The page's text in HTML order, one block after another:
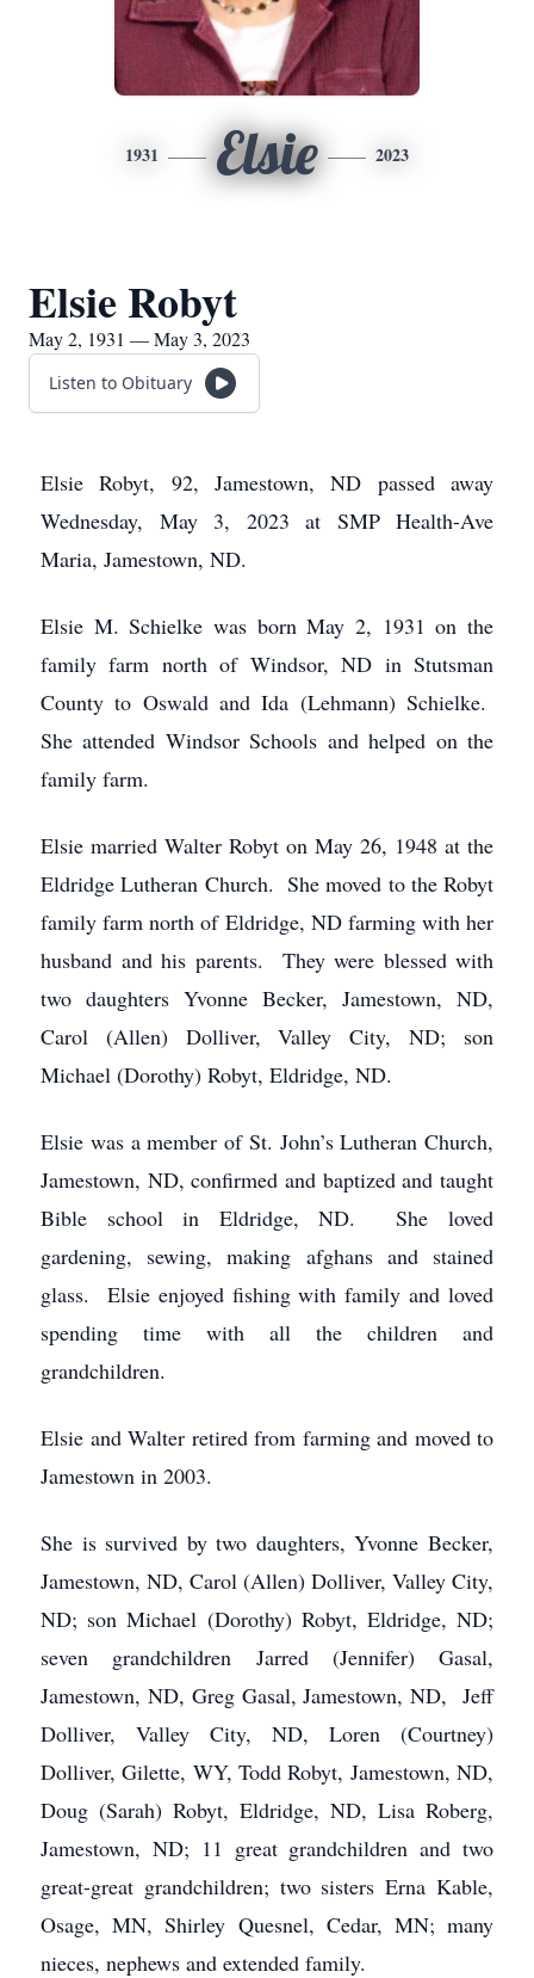
1931 Elsie 2023
Elsie Robyt
May 2, 1931 — May 3, 2023
Listen to Obituary
Elsie Robyt, 92, Jamestown, ND passed away
Wednesday, May 3, 2023 at SMP Health-Ave
Maria, Jamestown, ND.
Elsie M. Schielke was born May 2, 1931 on the
family farm north of Windsor, ND in Stutsman
County to Oswald and Ida (Lehmann) Schielke.
She attended Windsor Schools and helped on the
family farm.
Elsie married Walter Robyt on May 26, 1948 at the
Eldridge Lutheran Church. She moved to the Robyt
family farm north of Eldridge, ND farming with her
husband and his parents. They were blessed with
two daughters Yvonne Becker, Jamestown, ND,
Carol (Allen) Dolliver, Valley City, ND; son
Michael (Dorothy) Robyt, Eldridge, ND.
Elsie was a member of St. John’s Lutheran Church,
Jamestown, ND, confirmed and baptized and taught
Bible school in Eldridge, ND. She loved
gardening, sewing, making afghans and stained
glass. Elsie enjoyed fishing with family and loved
spending time with all the children and
grandchildren.
Elsie and Walter retired from farming and moved to
Jamestown in 2003.
She is survived by two daughters, Yvonne Becker,
Jamestown, ND, Carol (Allen) Dolliver, Valley City,
ND; son Michael (Dorothy) Robyt, Eldridge, ND;
seven grandchildren Jarred (Jennifer) Gasal,
Jamestown, ND, Greg Gasal, Jamestown, ND, Jeff
Dolliver, Valley City, ND, Loren (Courtney)
Dolliver, Gilette, WY, Todd Robyt, Jamestown, ND,
Doug (Sarah) Robyt, Eldridge, ND, Lisa Roberg,
Jamestown, ND; 11 great grandchildren and two
great-great grandchildren; two sisters Erna Kable,
Osage, MN, Shirley Quesnel, Cedar, MN; many
nieces, nephews and extended family.